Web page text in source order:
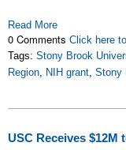
Read More
0 Comments Click here
Tags: Stony Brook
Region, NIH grant, Stony
USC Receives $12M